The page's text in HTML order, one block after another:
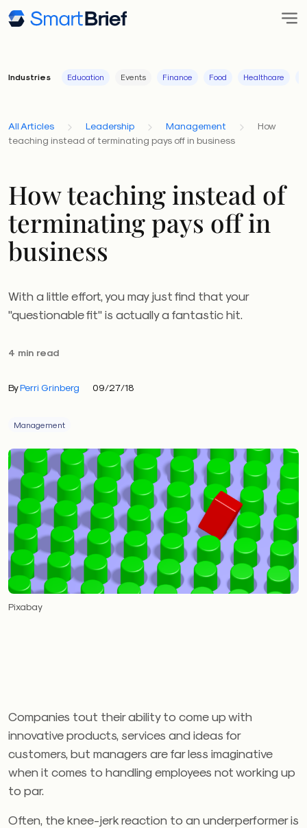
Industries Education Events Finance Food Healthcare
All Articles Leadership Management
How
teaching instead of terminating pays off in business
How teaching instead of
terminating pays off in
business
With a little effort, you may just find that your
"questionable fit" is actually a fantastic hit.
4 min read
ByPerri Grinberg 09/27/18
Management
Pixabay
Companies tout their ability to come up with
innovative products, services and ideas for
customers, but managers are far less imaginative
when it comes to handling employees not working up
to par.
Often, the knee-jerk reaction to an underperformer is